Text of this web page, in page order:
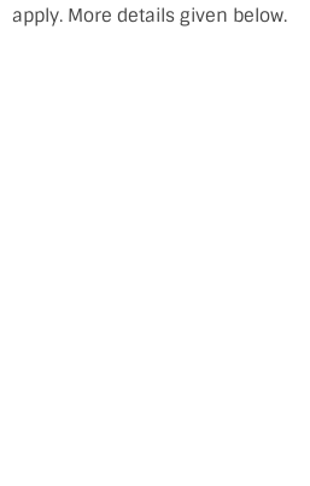
apply. More details given below.